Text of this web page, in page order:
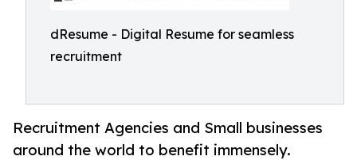
dResume - Digital Resume for seamless
recruitment
Recruitment Agencies and Small businesses
around the world to benefit immensely.